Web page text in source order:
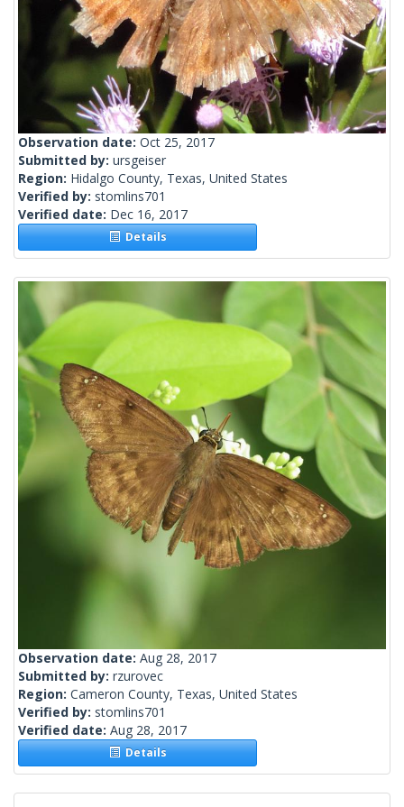
Observation date: Oct 25, 2017
Submitted by: ursgeiser
Region: Hidalgo County, Texas, United States
Verified by: stomlins701
Verified date: Dec 16, 2017
Details
Observation date: Aug 28, 2017
Submitted by: rzurovec
Region: Cameron County, Texas, United States
Verified by: stomlins701
Verified date: Aug 28, 2017
Details